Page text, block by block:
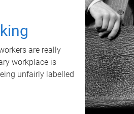
are really
workplace is
unfairly labelled